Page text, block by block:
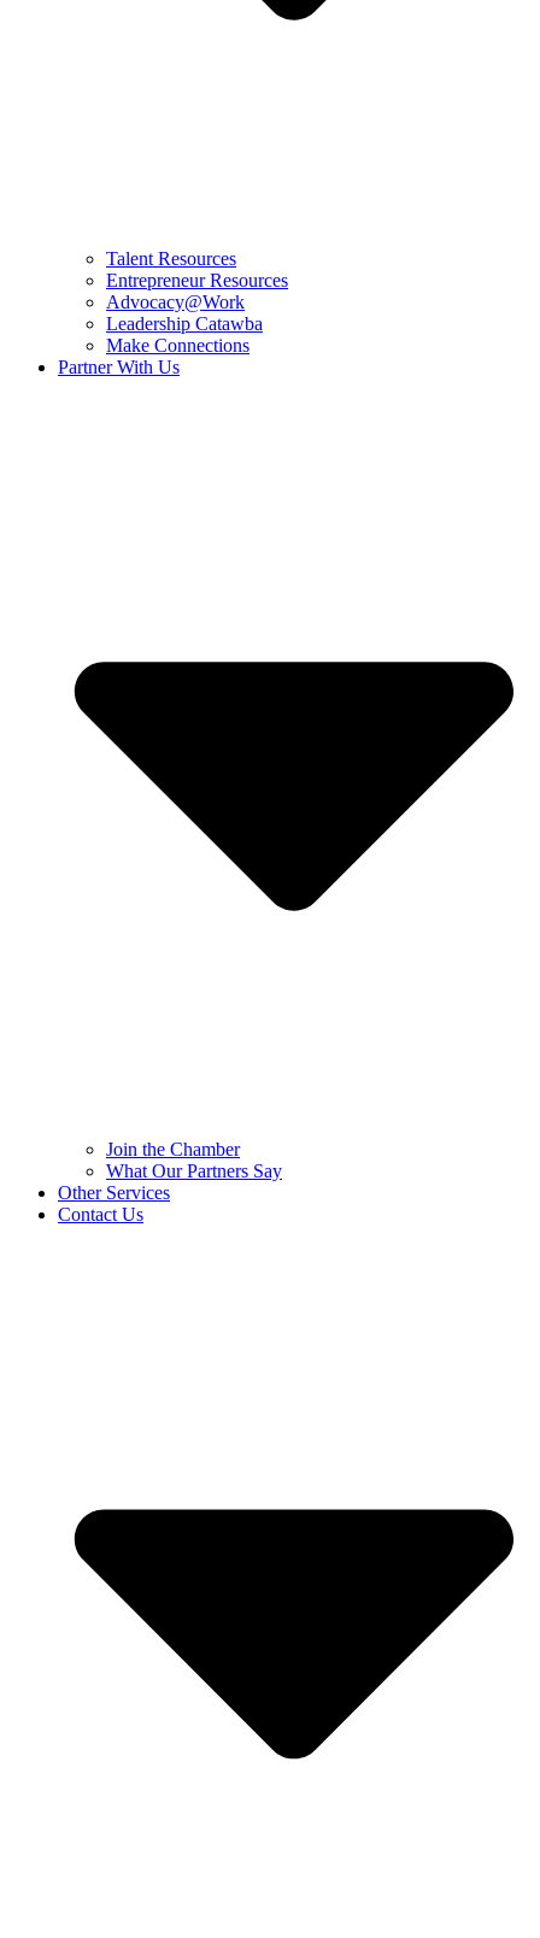
Talent Resources
Entrepreneur Resources
Advocacy@Work
Leadership Catawba
Make Connections
Partner With Us
Join the Chamber
What Our Partners Say
Other Services
Contact Us